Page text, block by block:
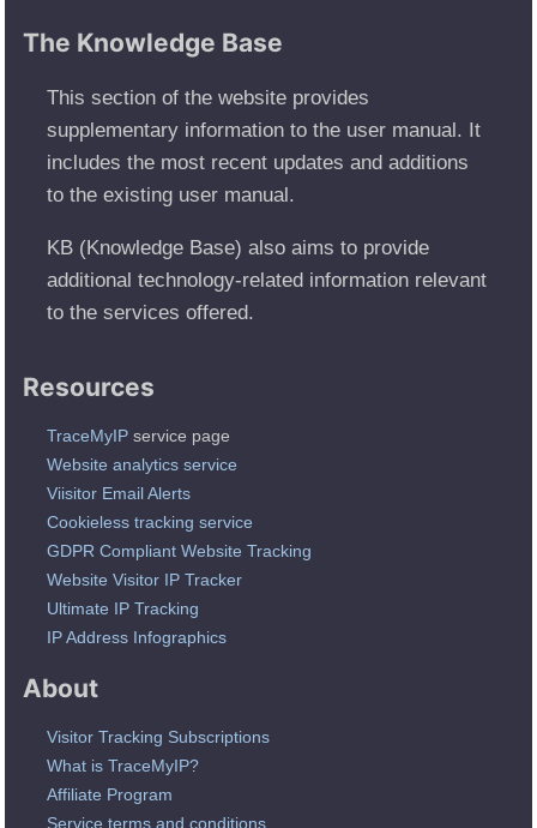
The Knowledge Base
This section of the website provides
supplementary information to the user manual. It
includes the most recent updates and additions
to the existing user manual.
KB (Knowledge Base) also aims to provide
additional technology-related information relevant
to the services offered.
Resources
TraceMyIP service page
Website analytics service
Viisitor Email Alerts
Cookieless tracking service
GDPR Compliant Website Tracking
Website Visitor IP Tracker
Ultimate IP Tracking
IP Address Infographics
About
Visitor Tracking Subscriptions
What is TraceMyIP?
Affiliate Program
Service terms and conditions